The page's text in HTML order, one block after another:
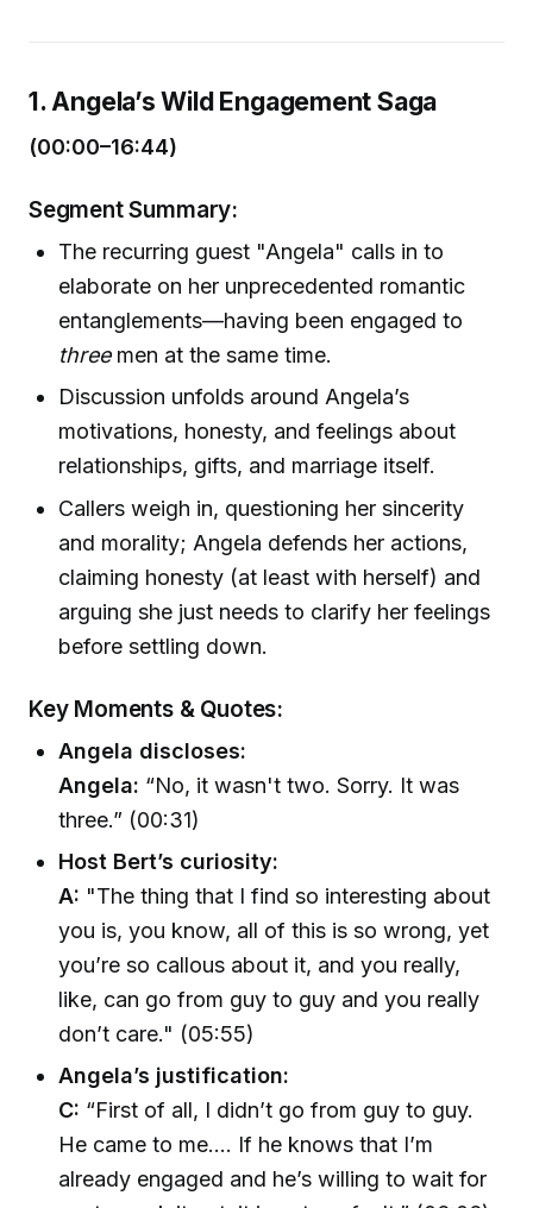
1. Angela’s Wild Engagement Saga
(00:00–16:44)
Segment Summary:
The recurring guest "Angela" calls in to
elaborate on her unprecedented romantic
entanglements—having been engaged to
threemen at the same time.
Discussion unfolds around Angela’s
motivations, honesty, and feelings about
relationships, gifts, and marriage itself.
Callers weigh in, questioning her sincerity
and morality; Angela defends her actions,
claiming honesty (at least with herself) and
arguing she just needs to clarify her feelings
before settling down.
Key Moments & Quotes:
Angela discloses:
Angela: “No, it wasn't two. Sorry. It was
three.” (00:31)
Host Bert’s curiosity:
A: "The thing that I find so interesting about
you is, you know, all of this is so wrong, yet
you’re so callous about it, and you really,
like, can go from guy to guy and you really
don’t care." (05:55)
Angela’s justification:
C: “First of all, I didn’t go from guy to guy.
He came to me.... If he knows that I’m
already engaged and he’s willing to wait for